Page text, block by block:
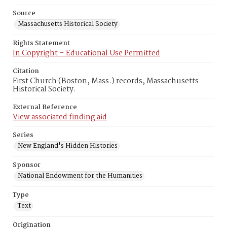
Source
Massachusetts Historical Society
Rights Statement
In Copyright – Educational Use Permitted
Citation
First Church (Boston, Mass.) records, Massachusetts
Historical Society.
External Reference
View associated finding aid
Series
New England's Hidden Histories
Sponsor
National Endowment for the Humanities
Type
Text
Origination